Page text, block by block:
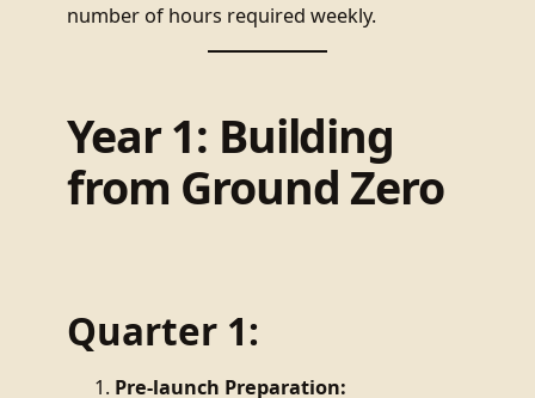
number of hours required weekly.
Year 1: Building
from Ground Zero
Quarter 1:
Pre-launch Preparation: